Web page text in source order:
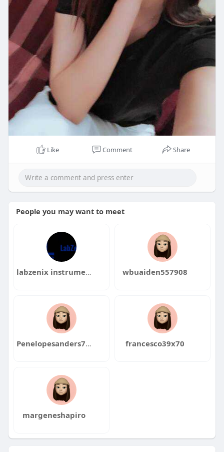
Like Comment Share
People you may want to meet
labzenix instruments wbuaiden557908
Penelopesanders769 francesco39x70
margeneshapiro